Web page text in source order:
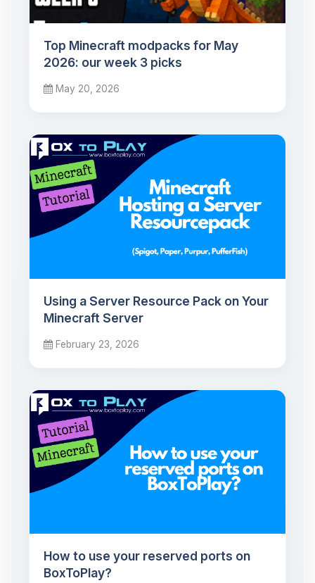
Top Minecraft modpacks for May
2026: our week 3 picks
May 20, 2026
Using a Server Resource Pack on Your
Minecraft Server
February 23, 2026
How to use your reserved ports on
BoxToPlay?